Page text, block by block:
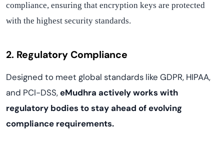
compliance, ensuring that encryption keys are protected
with the highest security standards.
2. Regulatory Compliance
Designed to meet global standards like GDPR, HIPAA,
and PCI-DSS,eMudhra actively works with
regulatory bodies to stay ahead of evolving
compliance requirements.